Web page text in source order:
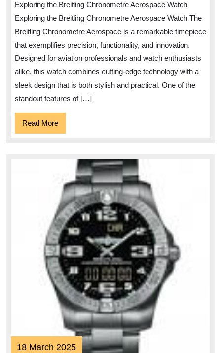
the
Breitling
Chronometre
Aerospace
Watch
Exploring the Breitling Chronometre Aerospace Watch
Exploring the Breitling Chronometre Aerospace Watch The
Breitling Chronometre Aerospace is a remarkable timepiece
that exemplifies precision, functionality, and innovation.
Designed for aviation professionals and watch enthusiasts
alike, this watch combines cutting-edge technology with a
sleek design that is both stylish and practical. One of the
standout features of […]
Read MoreRead
More
18 March 202518